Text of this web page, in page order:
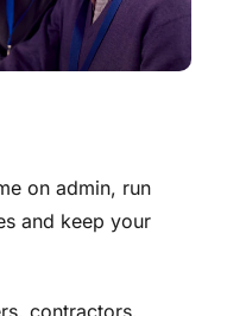
on admin, run
and keep your
contractors,